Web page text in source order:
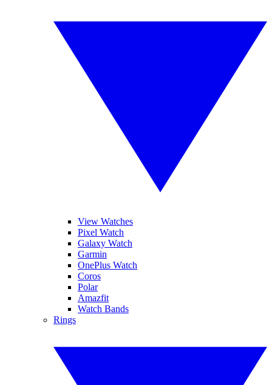
View Watches
Pixel Watch
Galaxy Watch
Garmin
OnePlus Watch
Coros
Polar
Amazfit
Watch Bands
Rings